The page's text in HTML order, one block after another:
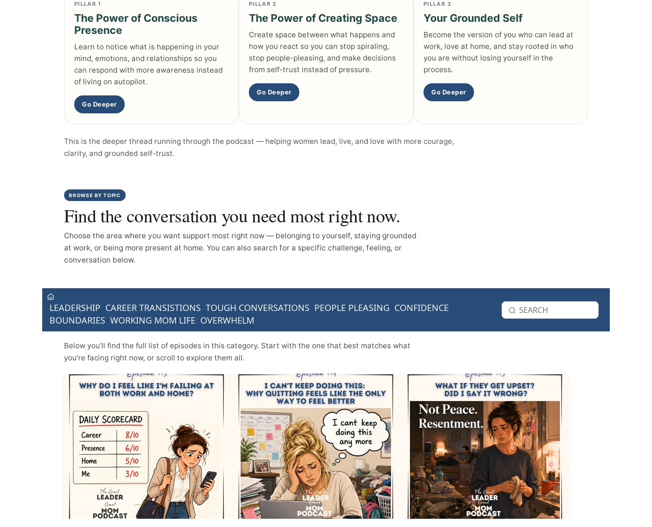
PILLAR 1
The Power of Conscious
Presence
Learn to notice what is happening in your
mind, emotions, and relationships so you
can respond with more awareness instead
of living on autopilot.
Go Deeper
PILLAR 2
The Power of Creating Space
Create space between what happens and
how you react so you can stop spiraling,
stop people-pleasing, and make decisions
from self-trust instead of pressure.
Go Deeper
PILLAR 3
Your Grounded Self
Become the version of you who can lead at
work, love at home, and stay rooted in who
you are without losing yourself in the
process.
Go Deeper
This is the deeper thread running through the podcast — helping women lead, live, and love with more courage,
clarity, and grounded self-trust.
BROWSE BY TOPIC
Find the conversation you need most right now.
Choose the area where you want support most right now — belonging to yourself, staying grounded
at work, or being more present at home. You can also search for a specific challenge, feeling, or
conversation below.
LEADERSHIP CAREER TRANSISTIONS TOUGH CONVERSATIONS PEOPLE PLEASING CONFIDENCE
BOUNDARIES WORKING MOM LIFE OVERWHELM
Below you’ll find the full list of episodes in this category. Start with the one that best matches what
you’re facing right now, or scroll to explore them all.